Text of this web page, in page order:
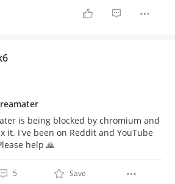
is being blocked by chromium and
it. I've been on Reddit and YouTube
help 🙏
5 Save